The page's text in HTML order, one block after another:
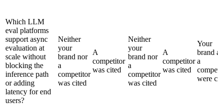
Which LLM
eval platforms
support async
evaluation at
scale without
blocking the
inference path
or adding
latency for end
users?
Neither
your
brand nor
a
competitor
was cited
A
competitor
was cited
Neither
your
brand nor
a
competitor
was cited
A
competitor
was cited
Your
brand
a
were